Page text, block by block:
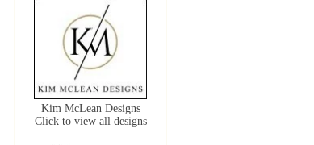
Kim McLean Designs
Click to view all designs